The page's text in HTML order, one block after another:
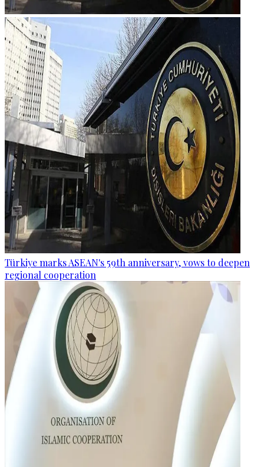
Türkiye marks ASEAN's 59th anniversary, vows to deepen
regional cooperation